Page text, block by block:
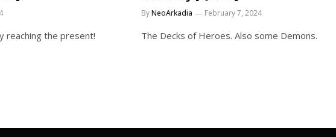
reaching the present!
ByNeoArkadia February 7, 2024
The Decks of Heroes. Also some Demons.